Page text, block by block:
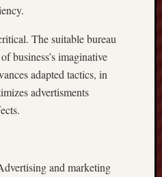
The suitable bureau
business’s imaginative
adapted tactics, in
advertisments
and marketing